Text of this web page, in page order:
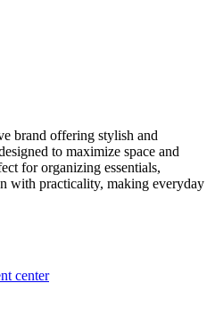
brand offering stylish and
to maximize space and
for organizing essentials,
with practicality, making everyday